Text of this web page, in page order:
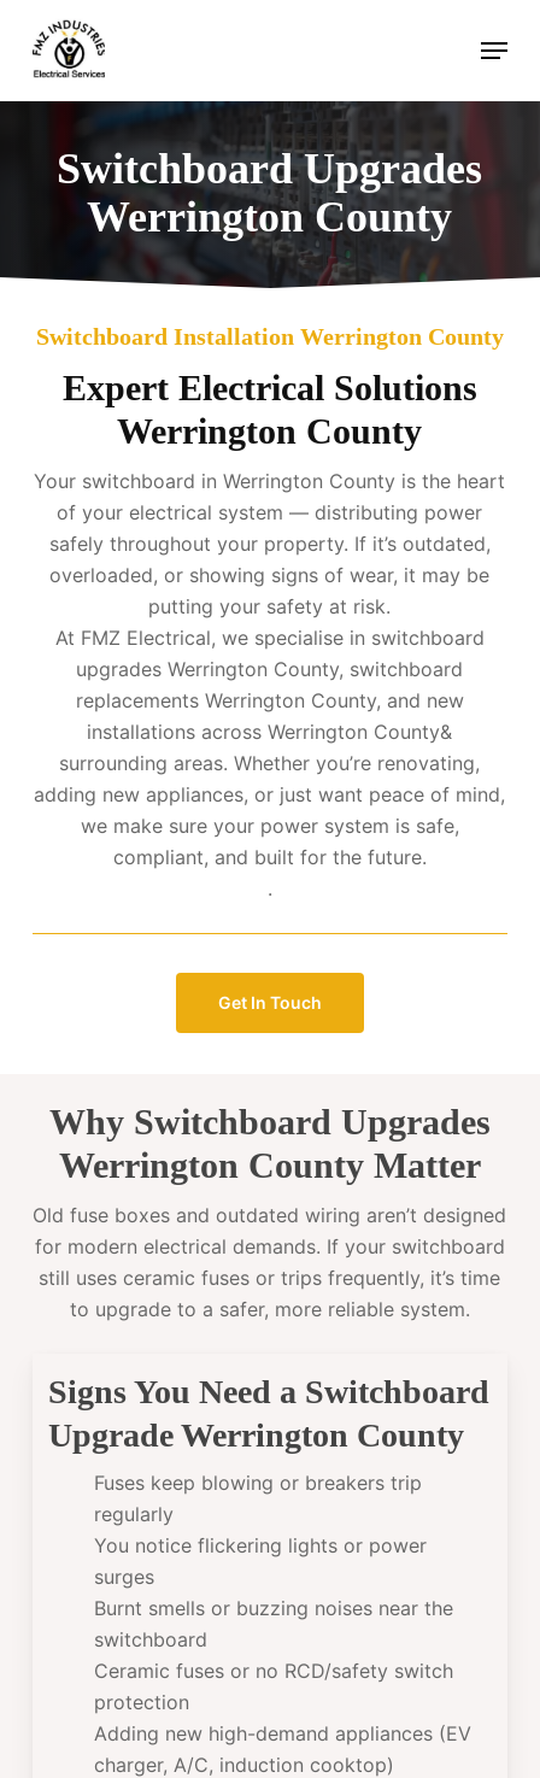
main
content
Menu
Switchboard Upgrades
Werrington County
Switchboard Installation Werrington County
Expert Electrical Solutions
Werrington County
Your switchboard in Werrington County is the heart
of your electrical system — distributing power
safely throughout your property. If it’s outdated,
overloaded, or showing signs of wear, it may be
putting your safety at risk.
At FMZ Electrical, we specialise in switchboard
upgrades Werrington County, switchboard
replacements Werrington County, and new
installations across Werrington County&
surrounding areas. Whether you’re renovating,
adding new appliances, or just want peace of mind,
we make sure your power system is safe,
compliant, and built for the future.
.
Get In Touch
Why Switchboard Upgrades
Werrington County Matter
Old fuse boxes and outdated wiring aren’t designed
for modern electrical demands. If your switchboard
still uses ceramic fuses or trips frequently, it’s time
to upgrade to a safer, more reliable system.
Signs You Need a Switchboard
Upgrade Werrington County
Fuses keep blowing or breakers trip
regularly
You notice flickering lights or power
surges
Burnt smells or buzzing noises near the
switchboard
Ceramic fuses or no RCD/safety switch
protection
Adding new high-demand appliances (EV
charger, A/C, induction cooktop)